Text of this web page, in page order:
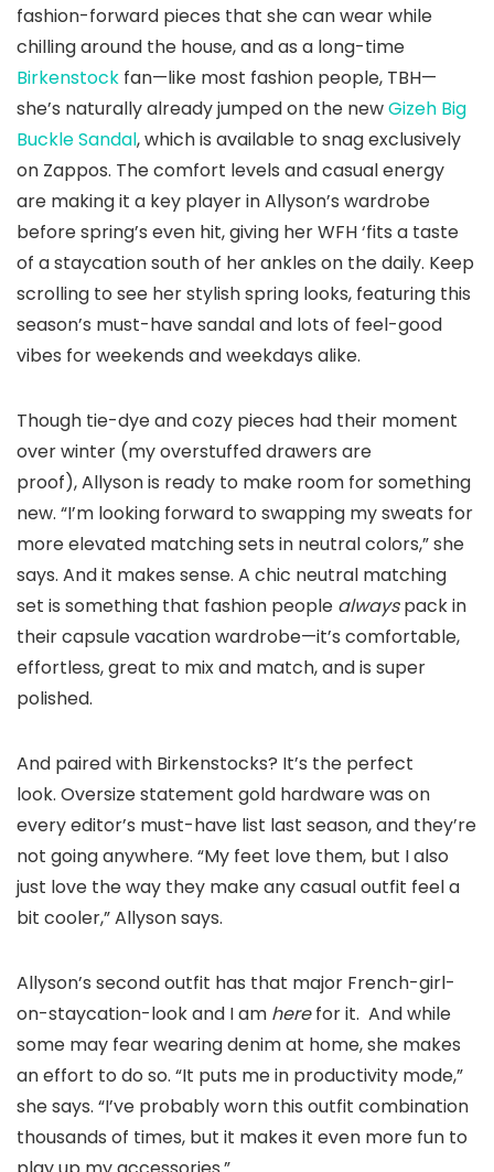
fashion-forward pieces that she can wear while
chilling around the house, and as a long-time
Birkenstock fan—like most fashion people, TBH—
she’s naturally already jumped on the newGizeh Big
Buckle Sandal, which is available to snag exclusively
on Zappos. The comfort levels and casual energy
are making it a key player in Allyson’s wardrobe
before spring’s even hit, giving her WFH ‘fits a taste
of a staycation south of her ankles on the daily. Keep
scrolling to see her stylish spring looks, featuring this
season’s must-have sandal and lots of feel-good
vibes for weekends and weekdays alike.
Though tie-dye and cozy pieces had their moment
over winter (my overstuffed drawers are
proof), Allyson is ready to make room for something
new. “I’m looking forward to swapping my sweats for
more elevated matching sets in neutral colors,” she
says. And it makes sense. A chic neutral matching
set is something that fashion people alwayspack in
their capsule vacation wardrobe—it’s comfortable,
effortless, great to mix and match, and is super
polished.
And paired with Birkenstocks? It’s the perfect
look. Oversize statement gold hardware was on
every editor’s must-have list last season, and they’re
not going anywhere. “My feet love them, but I also
just love the way they make any casual outfit feel a
bit cooler,” Allyson says.
Allyson’s second outfit has that major French-girl-
on-staycation-look and I am herefor it. And while
some may fear wearing denim at home, she makes
an effort to do so. “It puts me in productivity mode,”
she says. “I’ve probably worn this outfit combination
thousands of times, but it makes it even more fun to